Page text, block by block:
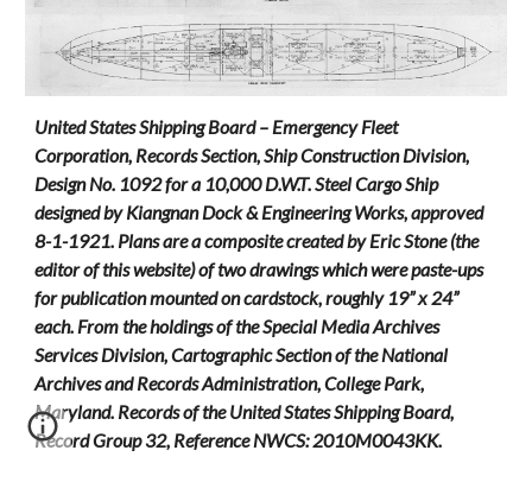
United States Shipping Board – Emergency Fleet
Corporation, Records Section, Ship Construction Division,
Design No. 1092 for a 10,000 D.W.T. Steel Cargo Ship
designed by Kiangnan Dock & Engineering Works, approved
8-1-1921. Plans are a composite created by Eric Stone (the
editor of this website) of two drawings which were paste-ups
for publication mounted on cardstock, roughly 19” x 24”
each. From the holdings of the Special Media Archives
Services Division, Cartographic Section of the National
Archives and Records Administration, College Park,
Maryland. Records of the United States Shipping Board,
Record Group 32, Reference NWCS: 2010M0043KK.